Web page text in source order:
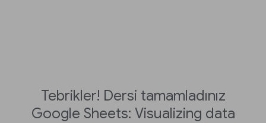
Tebrikler! Dersi tamamladınız
Google Sheets: Visualizing data